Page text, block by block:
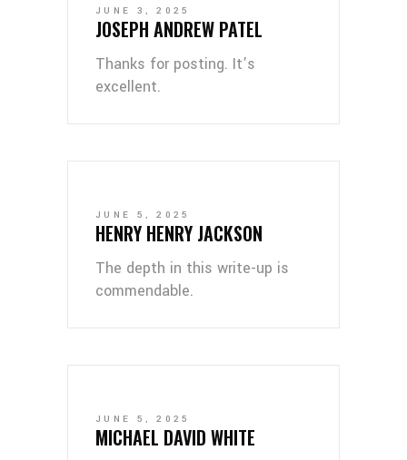
JUNE 3, 2025
JOSEPH ANDREW PATEL
Thanks for posting. It’s
excellent.
JUNE 5, 2025
HENRY HENRY JACKSON
The depth in this write-up is
commendable.
JUNE 5, 2025
MICHAEL DAVID WHITE